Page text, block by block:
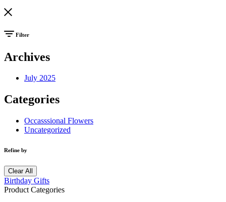
Filter
Archives
July 2025
Categories
Occasssional Flowers
Uncategorized
Refine by
Clear All
Birthday Gifts
Product Categories